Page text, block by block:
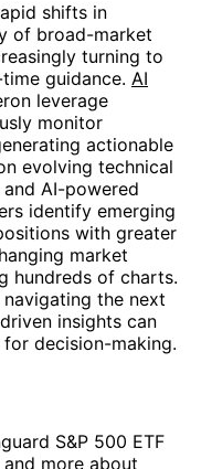
shifts in
of broad-market
turning to
guidance. AI
leverage
monitor
actionable
evolving technical
AI-powered
identify emerging
with greater
market
hundreds of charts.
the next
insights can
decision-making.
S&P 500 ETF
more about